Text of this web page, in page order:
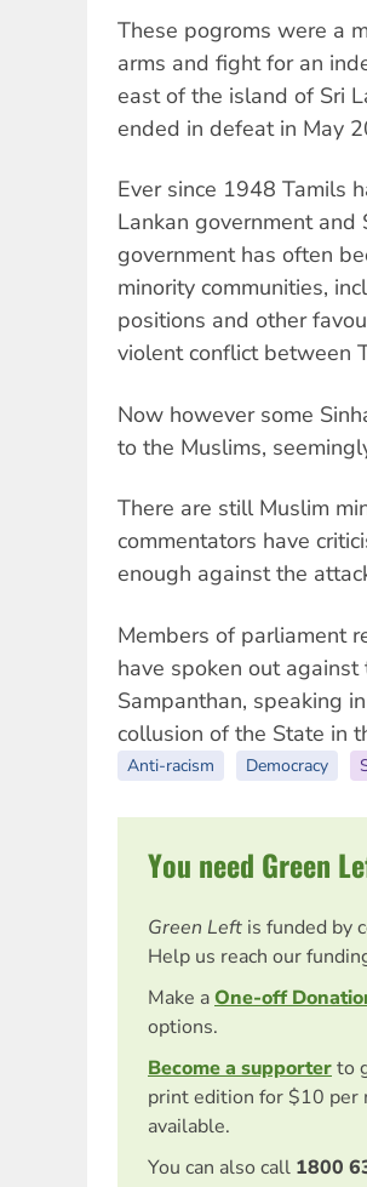
These pogroms were a
arms and fight for an
east of the island of Sri
ended in defeat in May
Ever since 1948 Tamils
Lankan government and
government has often
minority communities,
positions and other
violent conflict between
Now however some
to the Muslims,
There are still Muslim
commentators have
enough against the
Members of parliament
have spoken out
Sampanthan, speaking
collusion of the State in
Anti-racism Democracy
You need Green
Green Left is funded by
Help us reach our
Make aOne-off
options.
Become a supporterto
print edition for $10 per
available.
You can also call 1800